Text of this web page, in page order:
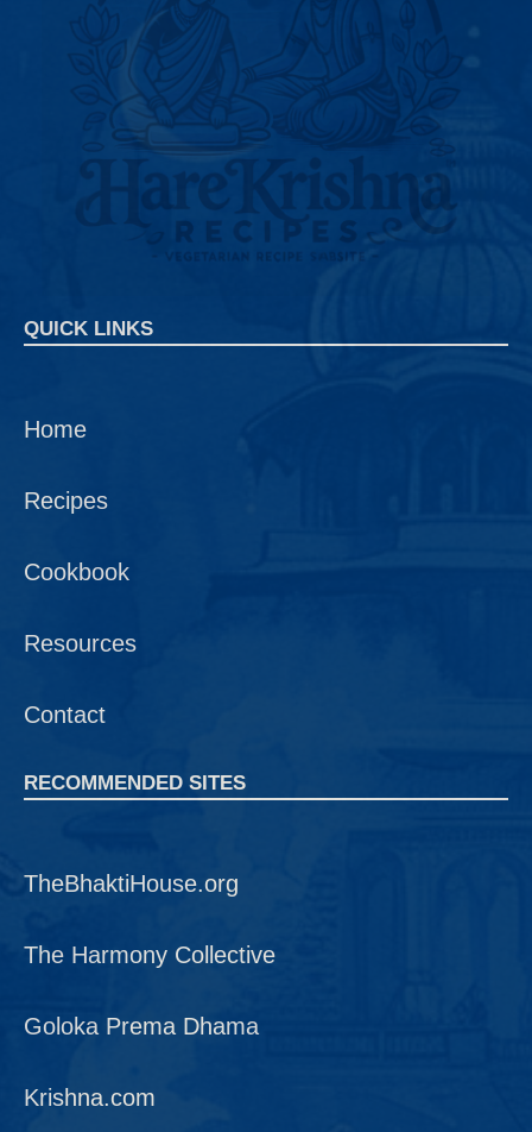
QUICK LINKS
Home
Recipes
Cookbook
Resources
Contact
RECOMMENDED SITES
TheBhaktiHouse.org
The Harmony Collective
Goloka Prema Dhama
Krishna.com